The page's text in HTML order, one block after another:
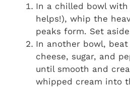
In a chilled bowl
helps!), whip the
peaks form. Set
In another bowl,
cheese, sugar, and
until smooth and
whipped cream into